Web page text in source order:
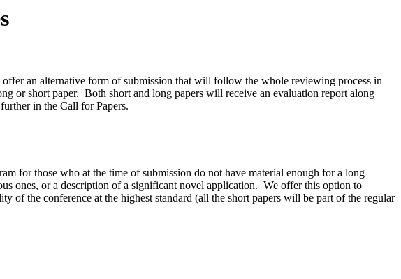
offer an alternative form of submission that will follow the whole reviewing process in
or short paper. Both short and long papers will receive an evaluation report along
in the Call for Papers.
for those who at the time of submission do not have material enough for a long
ones, or a description of a significant novel application. We offer this option to
of the conference at the highest standard (all the short papers will be part of the regular